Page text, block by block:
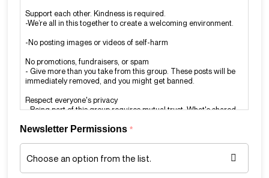
Support each other. Kindness is required.
-We’re all in this together to create a welcoming environment.
-No posting images or videos of self-harm
No promotions, fundraisers, or spam
- Give more than you take from this group. These posts will be
immediately removed, and you might get banned.
Respect everyone's privacy
- Being part of this group requires mutual trust. What's shared
the admins immediately at admin@mylemonada.com.
Newsletter Permissions *